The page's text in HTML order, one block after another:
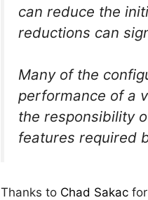
can reduce the
reductions can
Many of the
performance of a
the responsibility
features required
Thanks to Chad Sakac